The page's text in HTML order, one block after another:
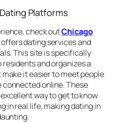
Platforms
check outChicago
dating services and
This site is specifically
and organizes a
it easier to meet people
connected online. These
way to get to know
in real life, making dating in